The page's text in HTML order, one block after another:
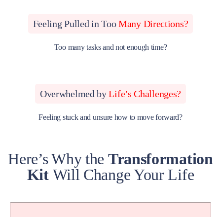
Feeling Pulled in TooMany Directions?
Too many tasks and not enough time?
Overwhelmed byLife’s Challenges?
Feeling stuck and unsure how to move forward?
Here’s Why the Transformation
Kit Will Change Your Life